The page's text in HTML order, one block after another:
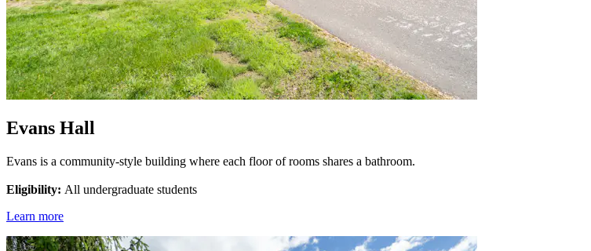
Evans Hall
Evans is a community-style building where each floor of rooms shares a bathroom.
Eligibility: All undergraduate students
Learn more